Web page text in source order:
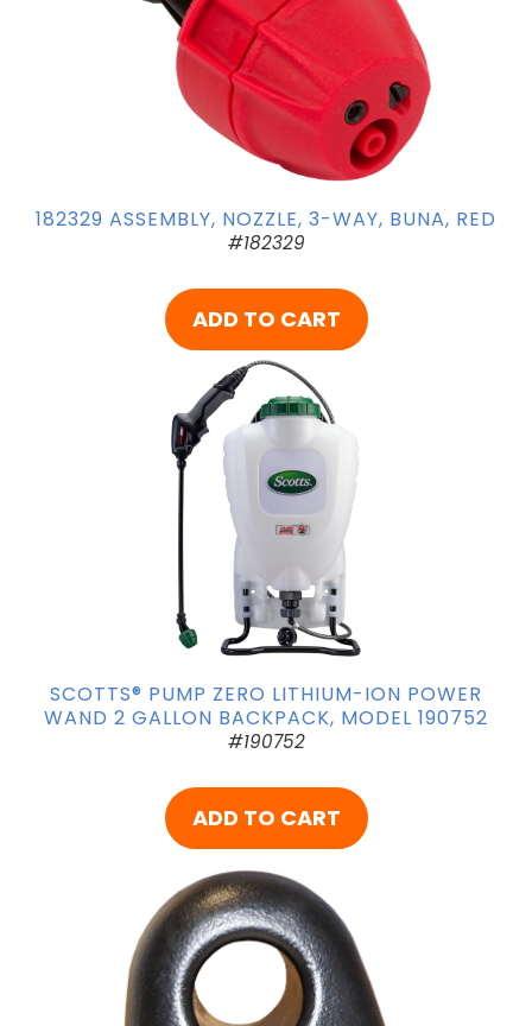
182329 ASSEMBLY, NOZZLE, 3-WAY, BUNA, RED
#182329
ADD TO CART
SCOTTS® PUMP ZERO LITHIUM-ION POWER
WAND 2 GALLON BACKPACK, MODEL 190752
#190752
ADD TO CART